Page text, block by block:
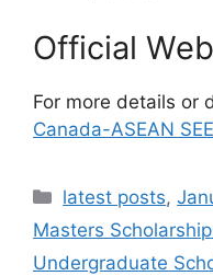
Official
For more details or
Canada-ASEAN
Categories
latest posts,
Masters
Undergraduate